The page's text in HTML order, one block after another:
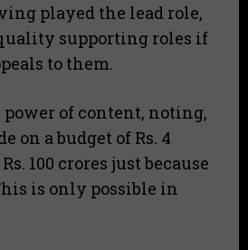
played the lead role,
supporting roles if
to them.
power of content, noting,
on a budget of Rs. 4
100 crores just because
is only possible in